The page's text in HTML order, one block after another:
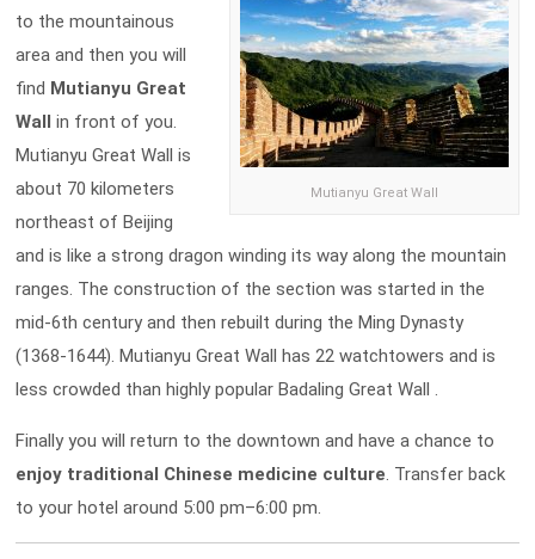
Mutianyu Great Wall
to the mountainous
area and then you will
find Mutianyu Great
Wallin front of you.
Mutianyu Great Wall is
about 70 kilometers
northeast of Beijing
and is like a strong dragon winding its way along the mountain
ranges. The construction of the section was started in the
mid-6th century and then rebuilt during the Ming Dynasty
(1368-1644). Mutianyu Great Wall has 22 watchtowers and is
less crowded than highly popular Badaling Great Wall .
Finally you will return to the downtown and have a chance to
enjoy traditional Chinese medicine culture. Transfer back
to your hotel around 5:00 pm–6:00 pm.